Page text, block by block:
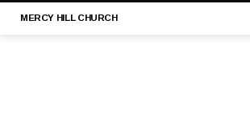
MERCY HILL CHURCH